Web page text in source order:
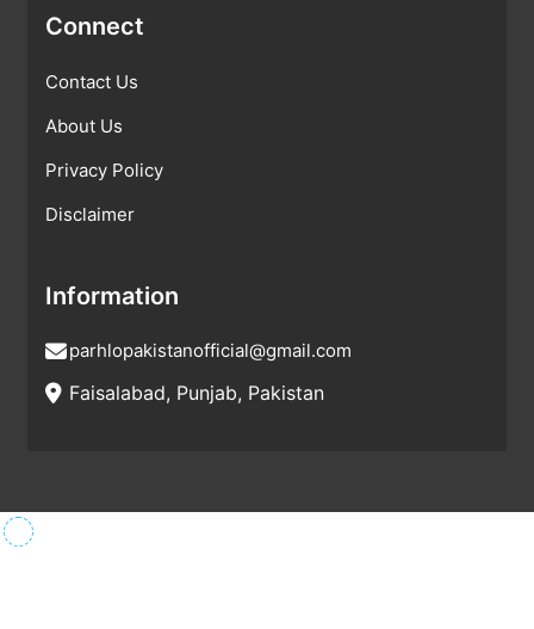
Connect
Contact Us
About Us
Privacy Policy
Disclaimer
Information
parhlopakistanofficial@gmail.com
Faisalabad, Punjab, Pakistan